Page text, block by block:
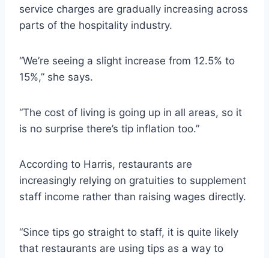
service charges are gradually increasing across
parts of the hospitality industry.
“We’re seeing a slight increase from 12.5% to
15%,” she says.
“The cost of living is going up in all areas, so it
is no surprise there’s tip inflation too.”
According to Harris, restaurants are
increasingly relying on gratuities to supplement
staff income rather than raising wages directly.
“Since tips go straight to staff, it is quite likely
that restaurants are using tips as a way to